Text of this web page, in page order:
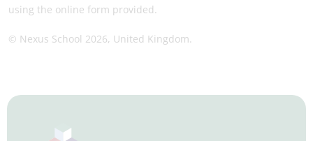
using the online form provided.
© Nexus School 2026, United Kingdom.